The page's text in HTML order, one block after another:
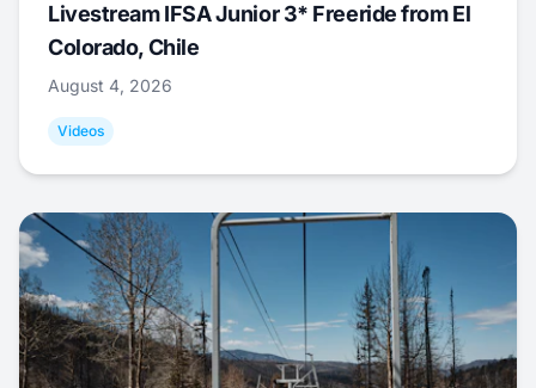
Livestream IFSA Junior 3* Freeride from El
Colorado, Chile
August 4, 2026
Videos